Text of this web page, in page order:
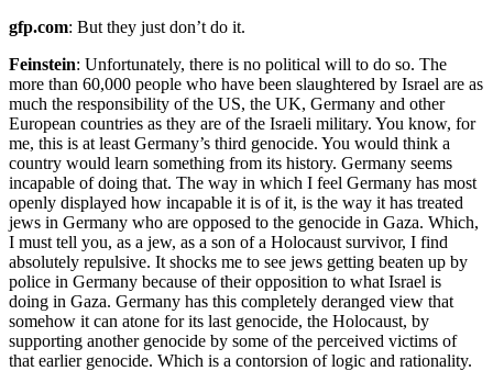
gfp.com: But they just don’t do it.
Feinstein: Unfortunately, there is no political will to do so. The
more than 60,000 people who have been slaughtered by Israel are as
much the responsibility of the US, the UK, Germany and other
European countries as they are of the Israeli military. You know, for
me, this is at least Germany’s third genocide. You would think a
country would learn something from its history. Germany seems
incapable of doing that. The way in which I feel Germany has most
openly displayed how incapable it is of it, is the way it has treated
jews in Germany who are opposed to the genocide in Gaza. Which,
I must tell you, as a jew, as a son of a Holocaust survivor, I find
absolutely repulsive. It shocks me to see jews getting beaten up by
police in Germany because of their opposition to what Israel is
doing in Gaza. Germany has this completely deranged view that
somehow it can atone for its last genocide, the Holocaust, by
supporting another genocide by some of the perceived victims of
that earlier genocide. Which is a contorsion of logic and rationality.